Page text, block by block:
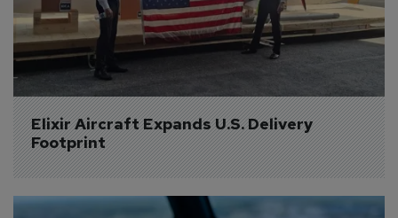
Elixir Aircraft Expands U.S. Delivery
Footprint